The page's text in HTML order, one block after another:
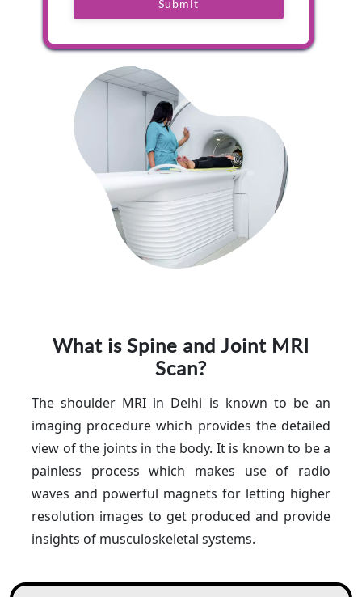
Submit
What is Spine and Joint MRI
Scan?
The shoulder MRI in Delhi is known to be an
imaging procedure which provides the detailed
view of the joints in the body. It is known to be a
painless process which makes use of radio
waves and powerful magnets for letting higher
resolution images to get produced and provide
insights of musculoskeletal systems.